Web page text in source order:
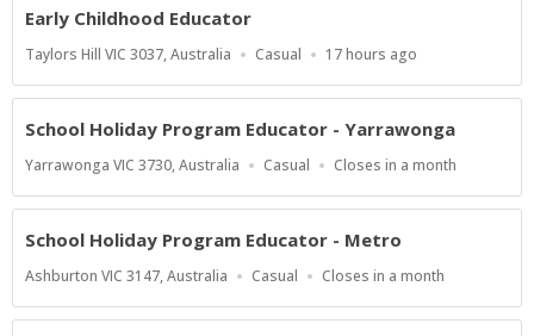
Early Childhood Educator
Location
Taylors Hill VIC 3037, Australia
Work
Casual
Published
17 hours ago
School Holiday Program Educator - Yarrawonga
Location
Yarrawonga VIC 3730, Australia
Work
Casual
Applications
At
Closes in a month
School Holiday Program Educator - Metro
Location
Ashburton VIC 3147, Australia
Work
Casual
Applications
At
Closes in a month